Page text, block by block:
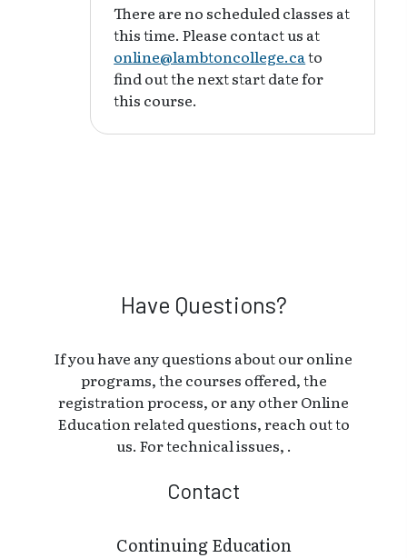
There are no scheduled classes at
this time. Please contact us at
online@lambtoncollege.ca to
find out the next start date for
this course.
Have Questions?
If you have any questions about our online
programs, the courses offered, the
registration process, or any other Online
Education related questions, reach out to
us. For technical issues, .
Contact
Continuing Education